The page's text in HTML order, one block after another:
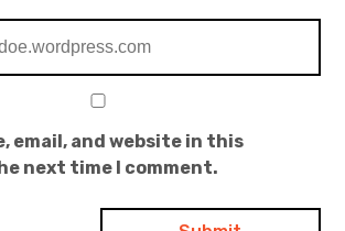
email, and website in this
next time I comment.